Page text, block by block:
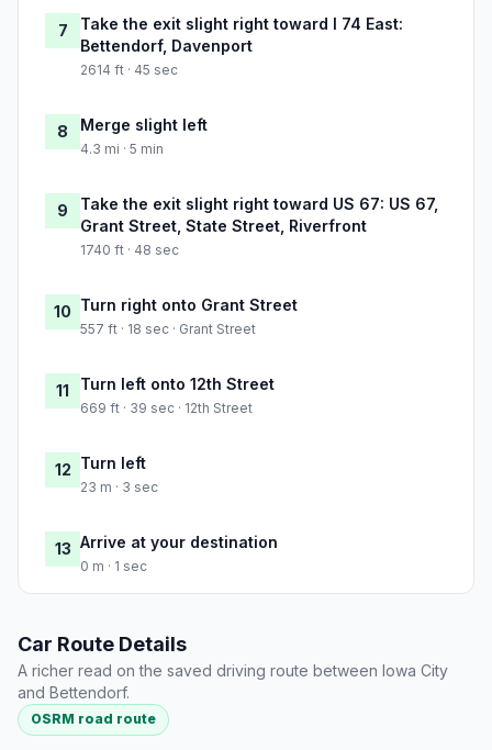
7
Take the exit slight right toward I 74 East:
Bettendorf, Davenport
2614 ft · 45 sec
8 Merge slight left
4.3 mi · 5 min
9
Take the exit slight right toward US 67: US 67,
Grant Street, State Street, Riverfront
1740 ft · 48 sec
10 Turn right onto Grant Street
557 ft · 18 sec · Grant Street
11 Turn left onto 12th Street
669 ft · 39 sec · 12th Street
12 Turn left
23 m · 3 sec
13 Arrive at your destination
0 m · 1 sec
Car Route Details
A richer read on the saved driving route between Iowa City
and Bettendorf.
OSRM road route